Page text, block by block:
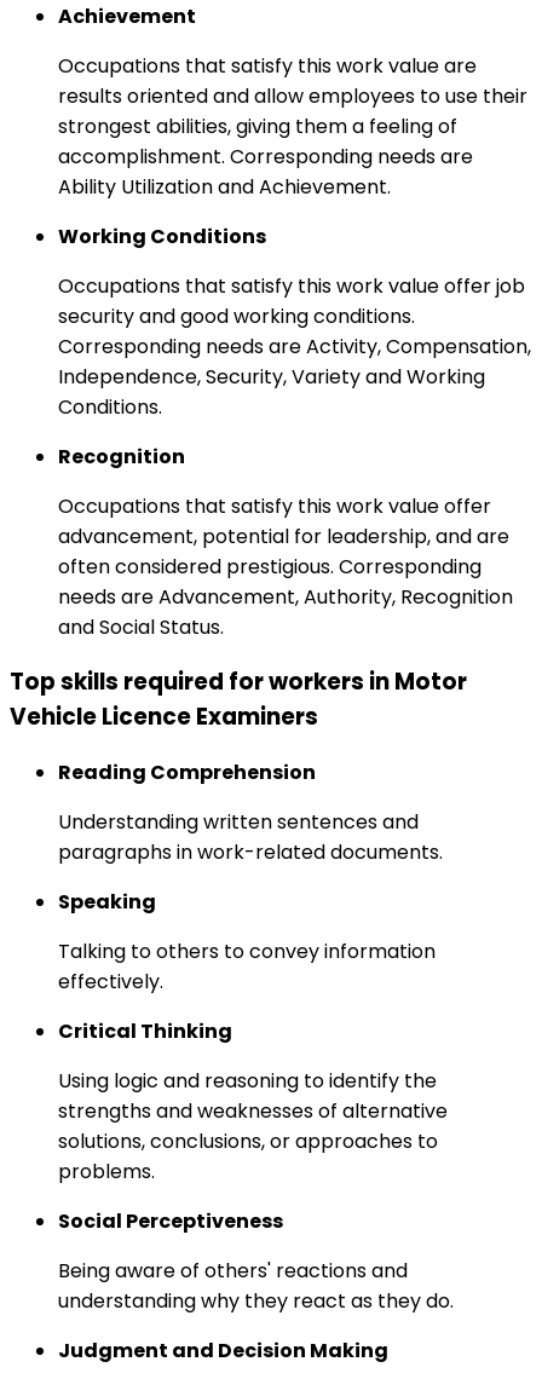
Achievement
Occupations that satisfy this work value are
results oriented and allow employees to use their
strongest abilities, giving them a feeling of
accomplishment. Corresponding needs are
Ability Utilization and Achievement.
Working Conditions
Occupations that satisfy this work value offer job
security and good working conditions.
Corresponding needs are Activity, Compensation,
Independence, Security, Variety and Working
Conditions.
Recognition
Occupations that satisfy this work value offer
advancement, potential for leadership, and are
often considered prestigious. Corresponding
needs are Advancement, Authority, Recognition
and Social Status.
Top skills required for workers in Motor
Vehicle Licence Examiners
Reading Comprehension
Understanding written sentences and
paragraphs in work-related documents.
Speaking
Talking to others to convey information
effectively.
Critical Thinking
Using logic and reasoning to identify the
strengths and weaknesses of alternative
solutions, conclusions, or approaches to
problems.
Social Perceptiveness
Being aware of others' reactions and
understanding why they react as they do.
Judgment and Decision Making